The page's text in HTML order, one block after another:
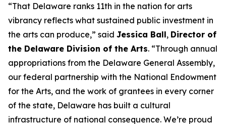
“That Delaware ranks 11th in the nation for arts
vibrancy reflects what sustained public investment in
the arts can produce,” said Jessica Ball, Director of
the Delaware Division of the Arts. “Through annual
appropriations from the Delaware General Assembly,
our federal partnership with the National Endowment
for the Arts, and the work of grantees in every corner
of the state, Delaware has built a cultural
infrastructure of national consequence. We’re proud